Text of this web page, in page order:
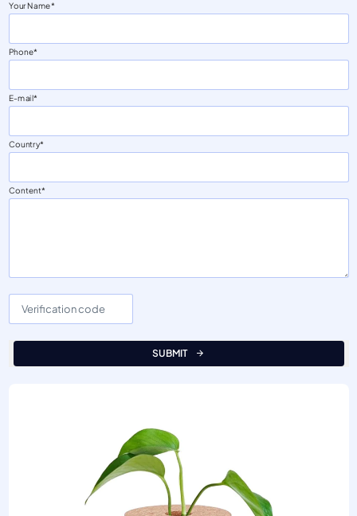
Your Name
Phone
E-mail
Country
Content
SUBMIT